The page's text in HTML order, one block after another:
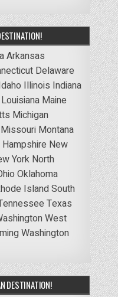
Arkansas
Delaware
Illinois Indiana
Louisiana Maine
Michigan
Missouri Montana
New
York North
Oklahoma
IslandSouth
Texas
West
Washington
DESTINATION!